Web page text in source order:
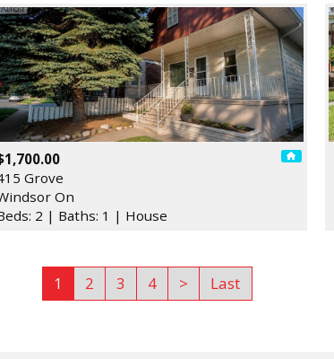
Grove
On
2 | Baths: 1 | House
1 2 3 4 > Last